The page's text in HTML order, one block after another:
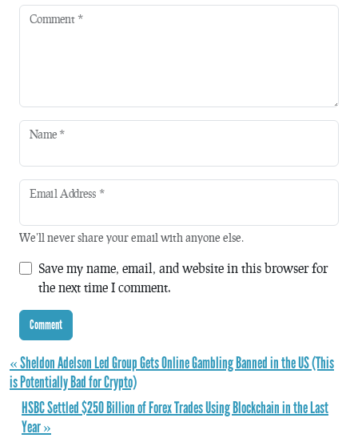
Comment *
Name *
Email Address *
We'll never share your email with anyone else.
Save my name, email, and website in this browser for
the next time I comment.
« Sheldon Adelson Led Group Gets Online Gambling Banned in the US (This
is Potentially Bad for Crypto)
HSBC Settled $250 Billion of Forex Trades Using Blockchain in the Last
Year »